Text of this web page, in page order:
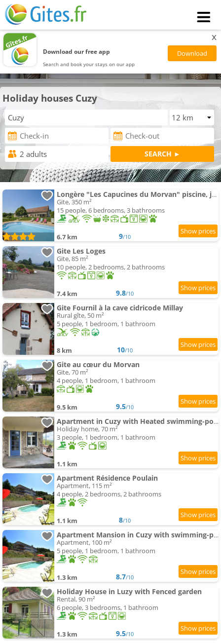
Download our free app
Search and book your stays on our app
x
Holiday houses Cuzy
Longère "Les Capucines du Morvan" piscine, jacuzzi, sauna
Gite, 350 m²
15 people, 6 bedrooms, 3 bathrooms
6.7 km 9/10
Gite Les Loges
Gite, 85 m²
10 people, 2 bedrooms, 2 bathrooms
7.4 km 9.8/10
Gite Fournil à la cave cidricode Millay
Rural gîte, 50 m²
5 people, 1 bedroom, 1 bathroom
8 km 10/10
Gite au cœur du Morvan
Gite, 70 m²
4 people, 1 bedroom, 1 bathroom
9.5 km 9.5/10
Apartment in Cuzy with Heated swimming-pool
Holiday home, 70 m²
3 people, 1 bedroom, 1 bathroom
1.1 km
Apartment Résidence Poulain
Apartment, 115 m²
4 people, 2 bedrooms, 2 bathrooms
1.1 km 8/10
Apartment Mansion in Cuzy with swimming-pool and Scenic Views
Apartment, 100 m²
5 people, 1 bedroom, 1 bathroom
1.3 km 8.7/10
Holiday House in Luzy with Fenced garden
Rental, 90 m²
6 people, 3 bedrooms, 1 bathroom
1.3 km 9.5/10